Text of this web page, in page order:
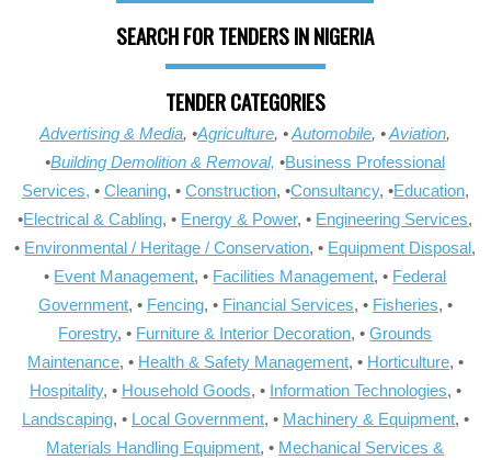
SEARCH FOR TENDERS IN NIGERIA
TENDER CATEGORIES
Advertising & Media, •Agriculture, •Automobile, •Aviation,
•Building Demolition & Removal, •Business Professional
Services, • Cleaning, • Construction, •Consultancy, •Education,
•Electrical & Cabling, • Energy & Power, • Engineering Services,
• Environmental / Heritage / Conservation, • Equipment Disposal,
• Event Management, • Facilities Management, • Federal
Government, • Fencing, • Financial Services, • Fisheries, •
Forestry, • Furniture & Interior Decoration, •Grounds
Maintenance, • Health & Safety Management, • Horticulture, •
Hospitality, • Household Goods, • Information Technologies, •
Landscaping, • Local Government, • Machinery & Equipment, •
Materials Handling Equipment, • Mechanical Services &